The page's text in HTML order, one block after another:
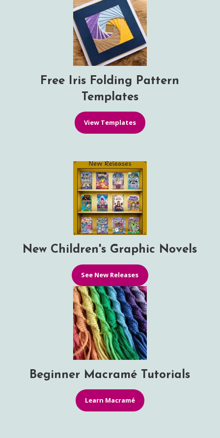
Free Iris Folding Pattern
Templates
View Templates
New Children's Graphic Novels
See New Releases
Beginner Macramé Tutorials
Learn Macramé